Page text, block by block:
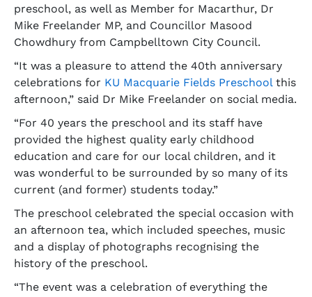
preschool, as well as Member for Macarthur, Dr
Mike Freelander MP, and Councillor Masood
Chowdhury from Campbelltown City Council.
“It was a pleasure to attend the 40th anniversary
celebrations for KU Macquarie Fields Preschoolthis
afternoon,” said Dr Mike Freelander on social media.
“For 40 years the preschool and its staff have
provided the highest quality early childhood
education and care for our local children, and it
was wonderful to be surrounded by so many of its
current (and former) students today.”
The preschool celebrated the special occasion with
an afternoon tea, which included speeches, music
and a display of photographs recognising the
history of the preschool.
“The event was a celebration of everything the